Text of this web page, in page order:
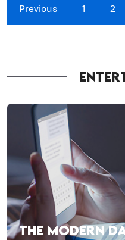
Previous 1 2
THE MODERN